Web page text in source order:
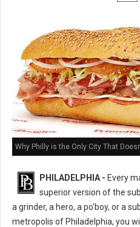
Why Philly is the Only City That
PHILADELPHIA - Every
superior version of the
a grinder, a hero, a po'boy, or a
metropolis of Philadelphia, you